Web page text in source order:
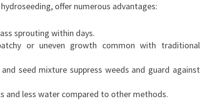
offer numerous advantages:
sprouting within days.
or uneven growth common with traditional
seed mixture suppress weeds and guard against
and less water compared to other methods.